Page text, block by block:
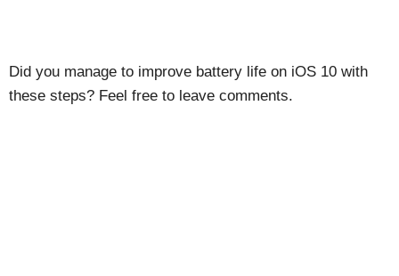
Did you manage to improve battery life on iOS 10 with
these steps? Feel free to leave comments.